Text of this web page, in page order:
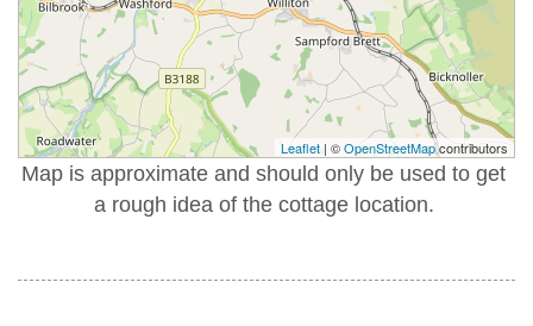
Leaflet | ©OpenStreetMapcontributors
Map is approximate and should only be used to get
a rough idea of the cottage location.